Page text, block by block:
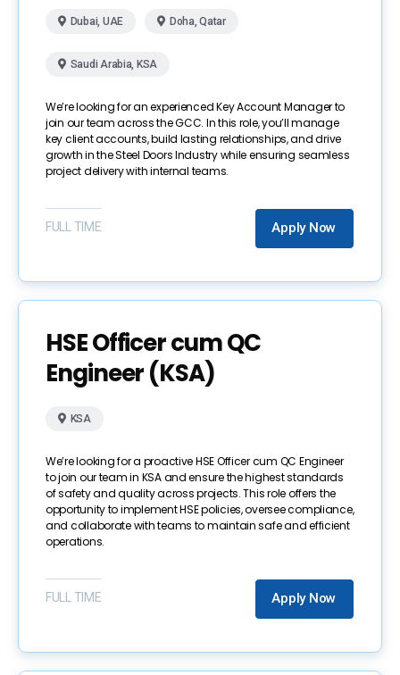
Dubai, UAE Doha, Qatar
Saudi Arabia, KSA
We’re looking for an experienced Key Account Manager to
join our team across the GCC. In this role, you’ll manage
key client accounts, build lasting relationships, and drive
growth in the Steel Doors Industry while ensuring seamless
project delivery with internal teams.
FULL TIME Apply Now
HSE Officer cum QC
Engineer (KSA)
KSA
We’re looking for a proactive HSE Officer cum QC Engineer
to join our team in KSA and ensure the highest standards
of safety and quality across projects. This role offers the
opportunity to implement HSE policies, oversee compliance,
and collaborate with teams to maintain safe and efficient
operations.
FULL TIME Apply Now